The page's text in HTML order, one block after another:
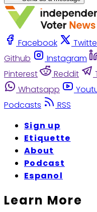
Facebook
Github
Instagram
Pinterest
Reddit
Whatsapp
Podcasts
RSS
Sign up
Etiquette
About
Podcast
Espanol
Learn More